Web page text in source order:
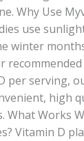
Why Use
use
winter
per serving,
high
What Works
Vitamin D